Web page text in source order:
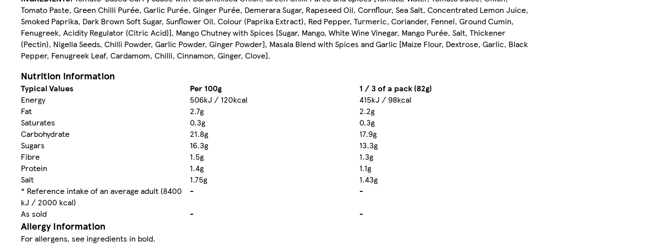
Tomato Paste, Green Chilli Purée, Garlic Purée, Ginger Purée, Demerara Sugar, Rapeseed Oil, Cornflour, Sea Salt, Concentrated Lemon Juice,
Smoked Paprika, Dark Brown Soft Sugar, Sunflower Oil, Colour (Paprika Extract), Red Pepper, Turmeric, Coriander, Fennel, Ground Cumin,
Fenugreek, Acidity Regulator (Citric Acid)], Mango Chutney with Spices [Sugar, Mango, White Wine Vinegar, Mango Purée, Salt, Thickener
(Pectin), Nigella Seeds, Chilli Powder, Garlic Powder, Ginger Powder], Masala Blend with Spices and Garlic [Maize Flour, Dextrose, Garlic, Black
Pepper, Fenugreek Leaf, Cardamom, Chilli, Cinnamon, Ginger, Clove].
Nutrition information
Typical Values Per 100g
1 / 3 of a pack (82g)
Energy
506kJ / 120kcal
415kJ / 98kcal
Fat
2.7g
2.2g
Saturates
0.3g
0.3g
Carbohydrate
21.8g
17.9g
Sugars
16.3g
13.3g
Fibre
1.5g
1.3g
Protein
1.4g
1.1g
Salt
1.75g
1.43g
* Reference intake of an average adult (8400
kJ / 2000 kcal)
-
-
As sold
- -
Allergy Information
For allergens, see ingredients in bold.